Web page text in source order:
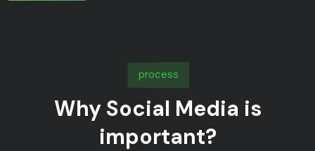
process
Why Social Media is
important?